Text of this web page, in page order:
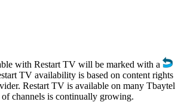
with Restart TV will be marked with a
TV availability is based on content rights
Restart TV is available on many Tbaytel
of channels is continually growing.